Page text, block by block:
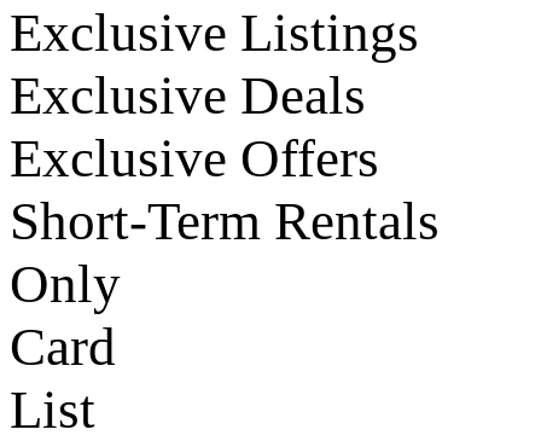
Exclusive Listings
Exclusive Deals
Exclusive Offers
Short-Term Rentals
Only
Card
List